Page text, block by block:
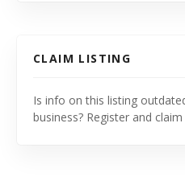
CLAIM LISTING
Is info on this listing
business? Register and